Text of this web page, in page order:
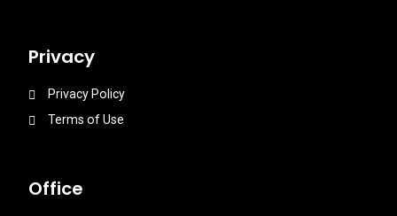
Privacy
Privacy Policy
Terms of Use
Office